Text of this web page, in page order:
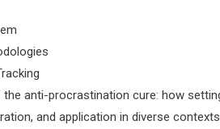
anti-procrastination cure: how
and application in diverse